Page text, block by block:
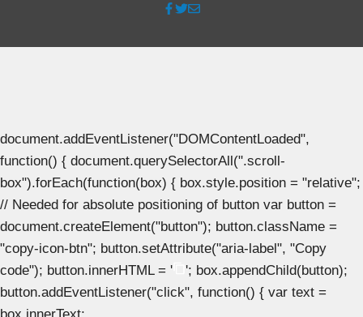
document.addEventListener("DOMContentLoaded",
function() { document.querySelectorAll(".scroll-
box").forEach(function(box) { box.style.position = "relative";
// Needed for absolute positioning of button var button =
document.createElement("button"); button.className =
"copy-icon-btn"; button.setAttribute("aria-label", "Copy
code"); button.innerHTML = '
'; box.appendChild(button);
button.addEventListener("click", function() { var text =